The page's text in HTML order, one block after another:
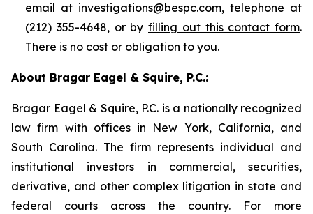
email at investigations@bespc.com, telephone at
(212) 355-4648, or by filling out this contact form.
There is no cost or obligation to you.
About Bragar Eagel & Squire, P.C.:
Bragar Eagel & Squire, P.C. is a nationally recognized
law firm with offices in New York, California, and
South Carolina. The firm represents individual and
institutional investors in commercial, securities,
derivative, and other complex litigation in state and
federal courts across the country. For more